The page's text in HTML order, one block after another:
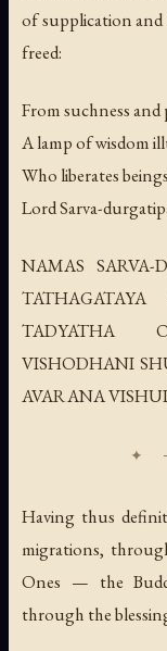
of supplication and
freed:
From suchness
A lamp of wisdom
Who liberates
Lord Sarva-
NAMAS SARVA-
TATHAGATAYA
TADYATHA
VISHODHANI
AVARANA
Having thus
migrations,
Ones — the
through the